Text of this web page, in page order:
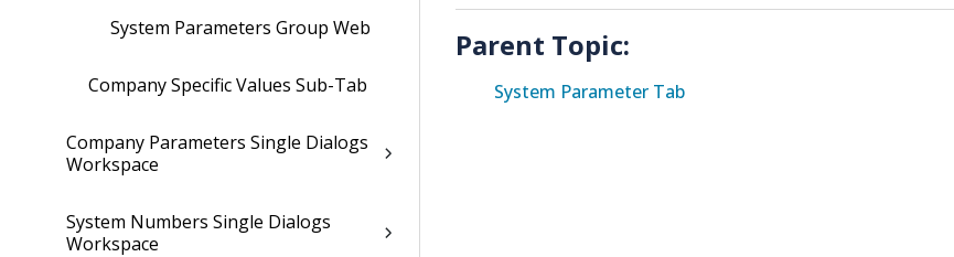
System Parameters Group Web
Company Specific Values Sub-Tab
Company Parameters Single Dialogs
Workspace
System Numbers Single Dialogs
Workspace
Parent Topic:
System Parameter Tab